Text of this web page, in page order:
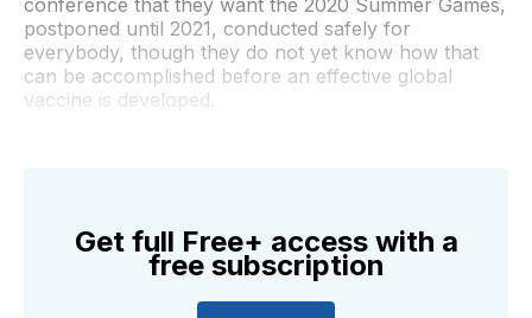
postponed until 2021, conducted safely for
everybody, though they do not yet know how that
can be accomplished before an effective global
vaccine is developed.
Get full Free+ access with a
free subscription